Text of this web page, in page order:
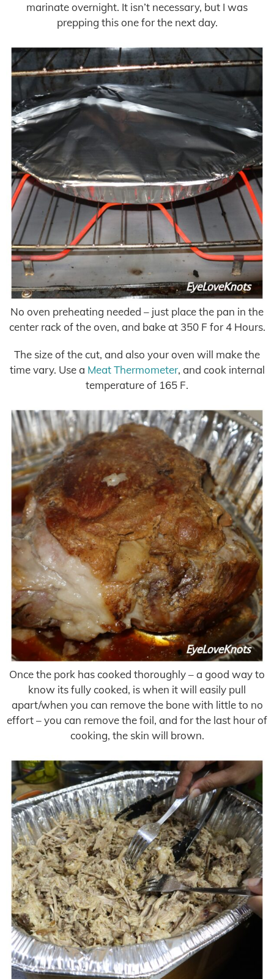
marinate overnight. It isn’t necessary, but I was
prepping this one for the next day.
No oven preheating needed – just place the pan in the
center rack of the oven, and bake at 350 F for 4 Hours.
The size of the cut, and also your oven will make the
time vary. Use a Meat Thermometer, and cook internal
temperature of 165 F.
Once the pork has cooked thoroughly – a good way to
know its fully cooked, is when it will easily pull
apart/when you can remove the bone with little to no
effort – you can remove the foil, and for the last hour of
cooking, the skin will brown.